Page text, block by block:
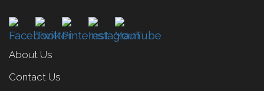
About Us
Contact Us